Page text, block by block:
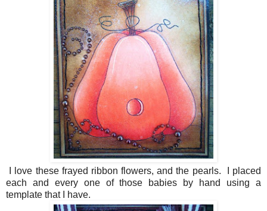
I love these frayed ribbon flowers, and the pearls. I placed
each and every one of those babies by hand using a
template that I have.